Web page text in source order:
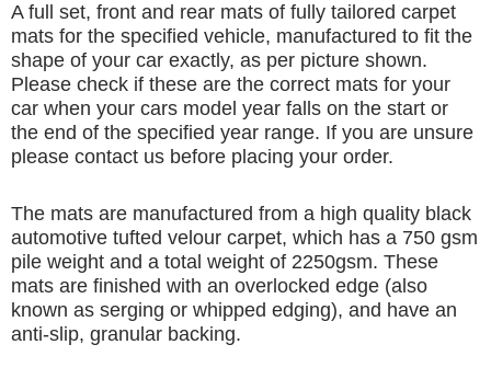
A full set, front and rear mats of fully tailored carpet
mats for the specified vehicle, manufactured to fit the
shape of your car exactly, as per picture shown.
Please check if these are the correct mats for your
car when your cars model year falls on the start or
the end of the specified year range. If you are unsure
please contact us before placing your order.
The mats are manufactured from a high quality black
automotive tufted velour carpet, which has a 750 gsm
pile weight and a total weight of 2250gsm. These
mats are finished with an overlocked edge (also
known as serging or whipped edging), and have an
anti-slip, granular backing.